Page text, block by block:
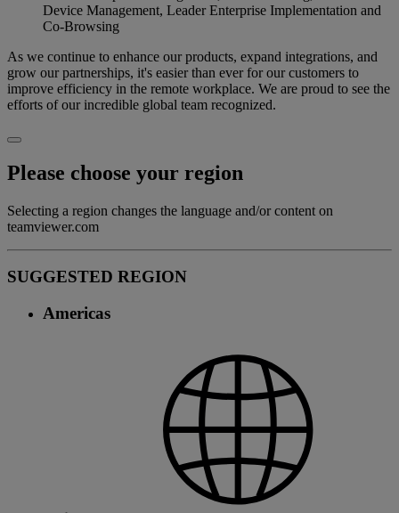
Device Management, Leader Enterprise Implementation and
Co-Browsing
As we continue to enhance our products, expand integrations, and
grow our partnerships, it's easier than ever for our customers to
improve efficiency in the remote workplace. We are proud to see the
efforts of our incredible global team recognized.
Please choose your region
Selecting a region changes the language and/or content on
teamviewer.com
SUGGESTED REGION
Americas